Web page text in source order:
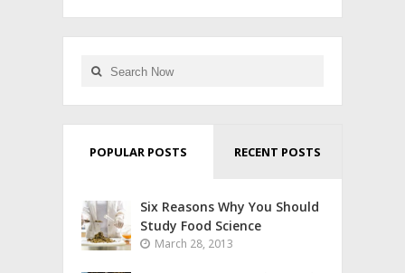
POPULAR POSTS RECENT POSTS
Six Reasons Why You Should
Study Food Science
March 28, 2013